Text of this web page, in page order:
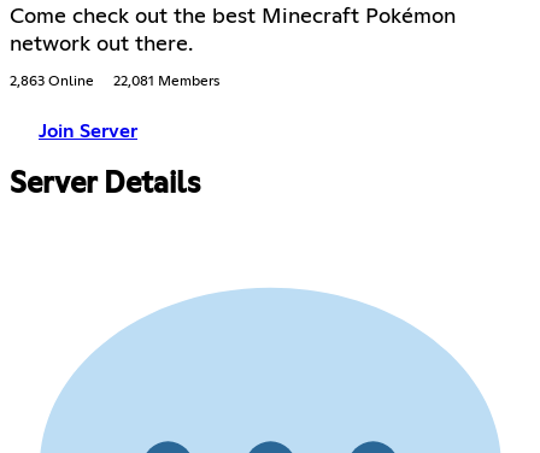
Come check out the best Minecraft Pokémon
network out there.
2,863 Online 22,081 Members
Join Server
Server Details